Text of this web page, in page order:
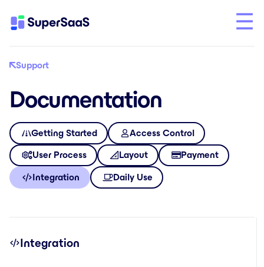
Support
Documentation
Getting Started Access Control
User Process Layout Payment
Integration Daily Use
Integration